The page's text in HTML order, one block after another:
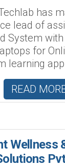
has
lead of
System
for
learning
READ
Wellness